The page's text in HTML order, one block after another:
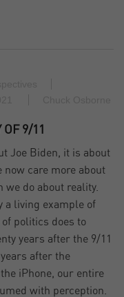
9/11
Joe Biden, it is about
now care more about
we do about reality.
a living example of
politics does to
years after the 9/11
after the
iPhone, our entire
with perception.